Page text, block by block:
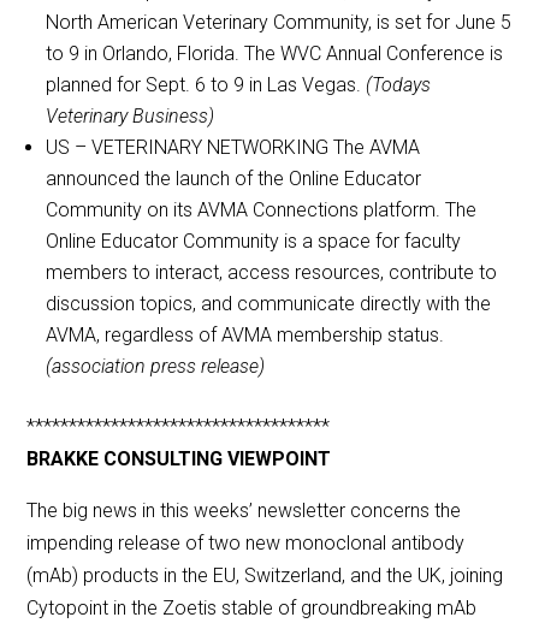
North American Veterinary Community, is set for June 5
to 9 in Orlando, Florida. The WVC Annual Conference is
planned for Sept. 6 to 9 in Las Vegas. (Todays
Veterinary Business)
US – VETERINARY NETWORKING The AVMA
announced the launch of the Online Educator
Community on its AVMA Connections platform. The
Online Educator Community is a space for faculty
members to interact, access resources, contribute to
discussion topics, and communicate directly with the
AVMA, regardless of AVMA membership status.
(association press release)
************************************
BRAKKE CONSULTING VIEWPOINT
The big news in this weeks’ newsletter concerns the
impending release of two new monoclonal antibody
(mAb) products in the EU, Switzerland, and the UK, joining
Cytopoint in the Zoetis stable of groundbreaking mAb